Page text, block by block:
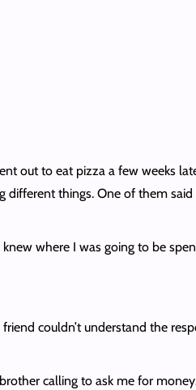
out to eat pizza a few weeks
different things. One of them
where I was going to be
couldn’t understand the
calling to ask me for